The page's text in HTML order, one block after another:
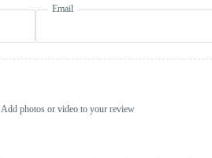
Email
Add photos or video to your review